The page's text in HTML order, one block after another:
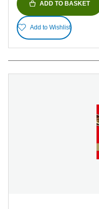
ADD TO BASKET
Add to Wishlist